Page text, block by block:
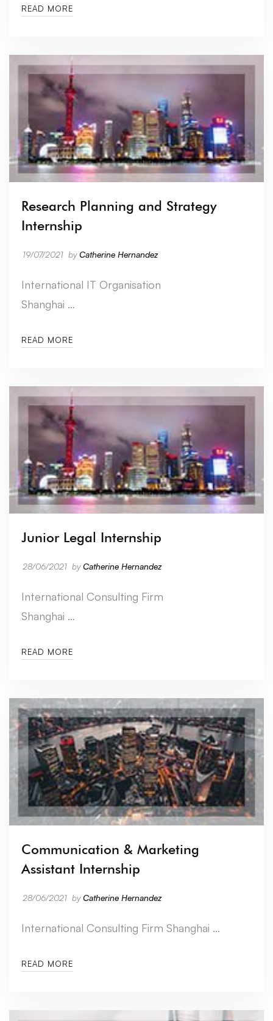
READ MORE
Research Planning and Strategy
Internship
19/07/2021 byCatherine Hernandez
International IT Organisation
Shanghai …
READ MORE
Junior Legal Internship
28/06/2021 byCatherine Hernandez
International Consulting Firm
Shanghai …
READ MORE
Communication & Marketing
Assistant Internship
28/06/2021 byCatherine Hernandez
International Consulting Firm Shanghai …
READ MORE